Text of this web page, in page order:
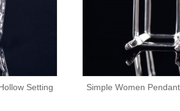
Setting Simple Women